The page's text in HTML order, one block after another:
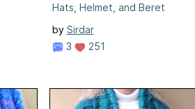
Hats, Helmet, and Beret
by Sirdar
3
251